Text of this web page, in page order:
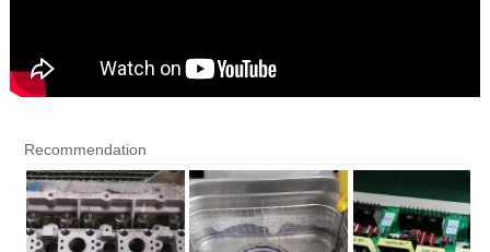
Recommendation